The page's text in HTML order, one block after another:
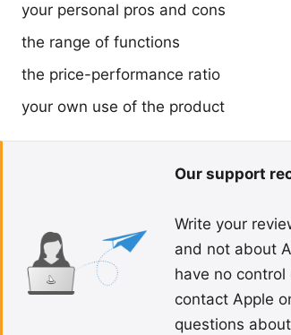
your personal pros and cons
the range of functions
the price-performance ratio
your own use of the product
Our support
Write your
and not about
have no
contact Apple
questions